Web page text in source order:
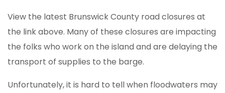
View the latest Brunswick County road closures at
the link above. Many of these closures are impacting
the folks who work on the island and are delaying the
transport of supplies to the barge.
Unfortunately, it is hard to tell when floodwaters may